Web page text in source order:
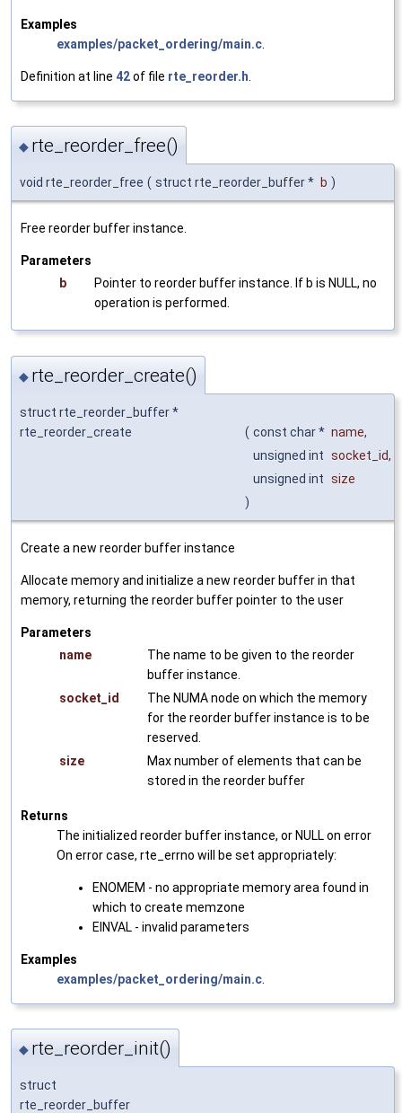
Examples
examples/packet_ordering/main.c
Definition at line 42of file rte_reorder.h
◆ rte_reorder_free()
void rte_reorder_free ( struct rte_reorder_buffer * b )
Free reorder buffer instance.
Parameters
b
Pointer to reorder buffer instance. If b is NULL, no
operation is performed.
◆ rte_reorder_create()
struct rte_reorder_buffer *
rte_reorder_create
( const char * name,
unsigned int socket_id,
unsigned int size
)
Create a new reorder buffer instance
Allocate memory and initialize a new reorder buffer in that
memory, returning the reorder buffer pointer to the user
Parameters
name
The name to be given to the reorder
buffer instance.
socket_id
The NUMA node on which the memory
for the reorder buffer instance is to be
reserved.
size
Max number of elements that can be
stored in the reorder buffer
Returns
The initialized reorder buffer instance, or NULL on error
On error case, rte_errno will be set appropriately:
ENOMEM - no appropriate memory area found in
which to create memzone
EINVAL - invalid parameters
Examples
examples/packet_ordering/main.c
◆ rte_reorder_init()
struct
rte_reorder_buffer